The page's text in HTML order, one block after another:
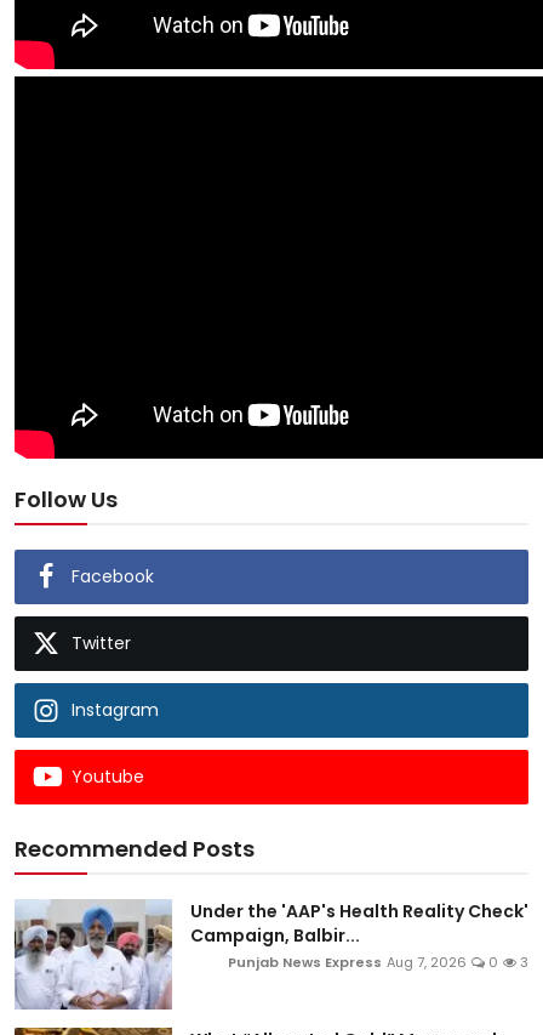
Follow Us
Facebook
Twitter
Instagram
Youtube
Recommended Posts
Under the 'AAP's Health Reality Check'
Campaign, Balbir...
Punjab News Express Aug 7, 2026 0 3